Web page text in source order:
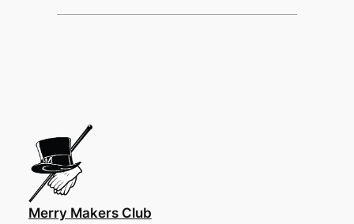
Merry Makers Club